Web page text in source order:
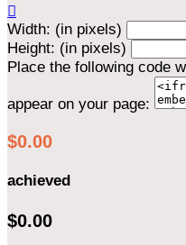

Width: (in pixels)
Height: (in pixels)
Place the following code
appear on your page:
$0.00
achieved
$0.00